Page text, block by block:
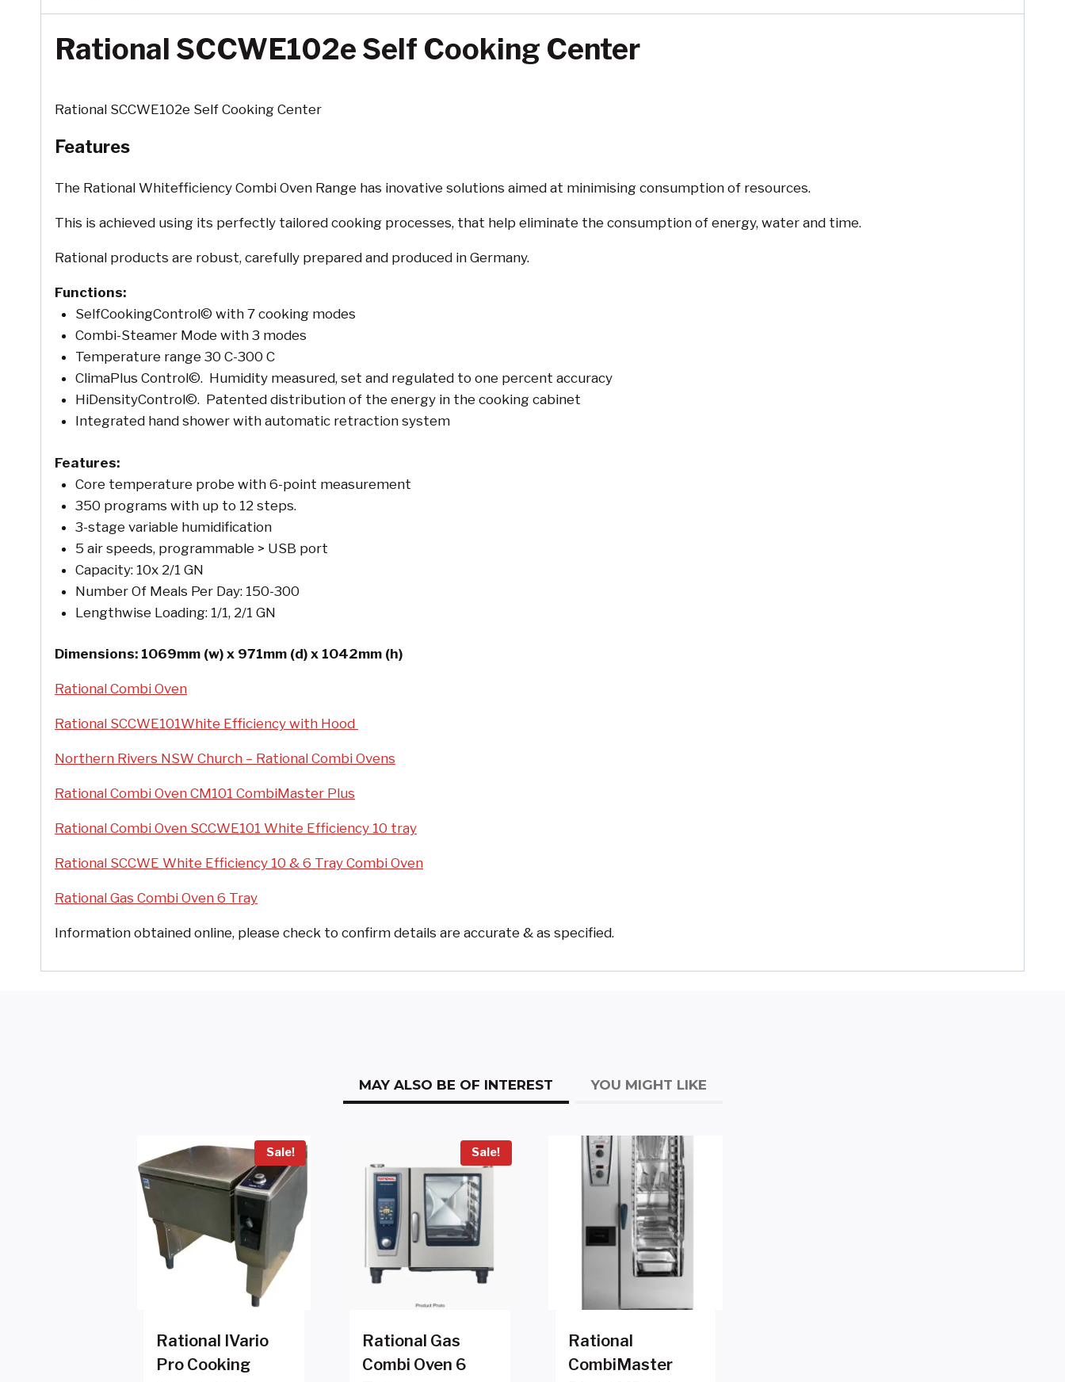
Rational SCCWE102e Self Cooking Center
Rational SCCWE102e Self Cooking Center
Features
The Rational Whitefficiency Combi Oven Range has inovative solutions aimed at minimising consumption of resources.
This is achieved using its perfectly tailored cooking processes, that help eliminate the consumption of energy, water and time.
Rational products are robust, carefully prepared and produced in Germany.
Functions:
SelfCookingControl© with 7 cooking modes
Combi-Steamer Mode with 3 modes
Temperature range 30 C-300 C
ClimaPlus Control©. Humidity measured, set and regulated to one percent accuracy
HiDensityControl©. Patented distribution of the energy in the cooking cabinet
Integrated hand shower with automatic retraction system
Features:
Core temperature probe with 6-point measurement
350 programs with up to 12 steps.
3-stage variable humidification
5 air speeds, programmable > USB port
Capacity: 10x 2/1 GN
Number Of Meals Per Day: 150-300
Lengthwise Loading: 1/1, 2/1 GN
Dimensions: 1069mm (w) x 971mm (d) x 1042mm (h)
Rational Combi Oven
Rational SCCWE101White Efficiency with Hood
Northern Rivers NSW Church – Rational Combi Ovens
Rational Combi Oven CM101 CombiMaster Plus
Rational Combi Oven SCCWE101 White Efficiency 10 tray
Rational SCCWE White Efficiency 10 & 6 Tray Combi Oven
Rational Gas Combi Oven 6 Tray
Information obtained online, please check to confirm details are accurate & as specified.
MAY ALSO BE OF INTEREST YOU MIGHT LIKE
Sale!
Rational IVario
Pro Cooking
Sale!
Rational Gas
Combi Oven 6
Rational
CombiMaster